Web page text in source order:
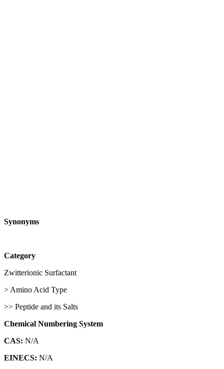
Synonyms
Category
Zwitterionic Surfactant
> Amino Acid Type
>> Peptide and its Salts
Chemical Numbering System
CAS: N/A
EINECS: N/A